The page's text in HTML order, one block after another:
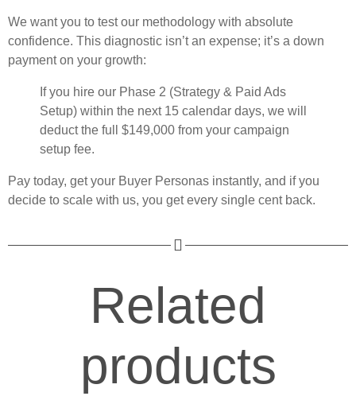
We want you to test our methodology with absolute
confidence. This diagnostic isn’t an expense; it’s a down
payment on your growth:
If you hire our Phase 2 (Strategy & Paid Ads
Setup) within the next 15 calendar days, we will
deduct the full $149,000 from your campaign
setup fee.
Pay today, get your Buyer Personas instantly, and if you
decide to scale with us, you get every single cent back.
Related
products